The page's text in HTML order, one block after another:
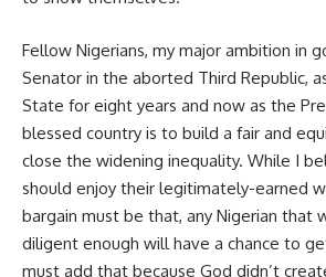
Fellow Nigerians, my major ambition in
Senator in the aborted Third Republic,
State for eight years and now as the
blessed country is to build a fair and
close the widening inequality. While I
should enjoy their legitimately-earned
bargain must be that, any Nigerian that
diligent enough will have a chance to
must add that because God didn’t